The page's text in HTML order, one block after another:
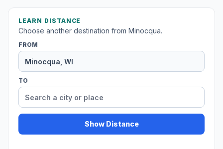
LEARN DISTANCE
Choose another destination from Minocqua.
FROM
TO
Show Distance